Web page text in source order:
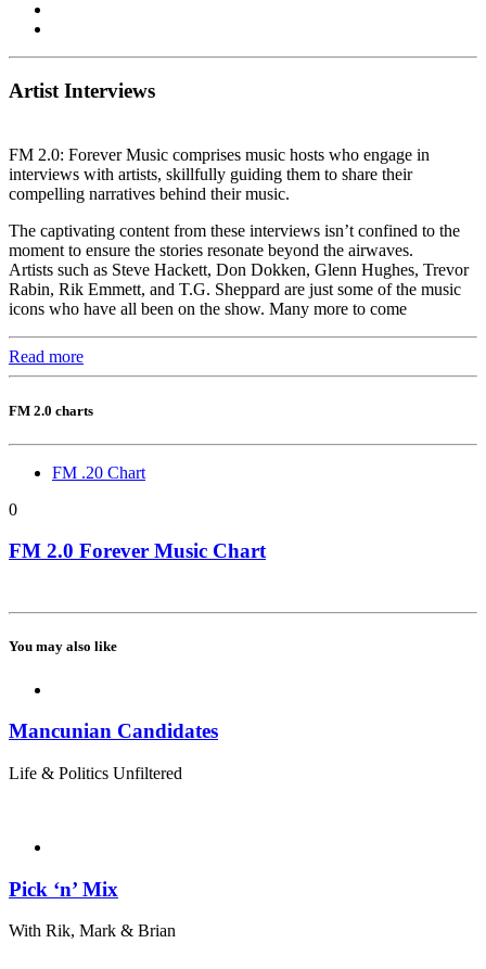
Artist Interviews
FM 2.0: Forever Music comprises music hosts who engage in
interviews with artists, skillfully guiding them to share their
compelling narratives behind their music.
The captivating content from these interviews isn’t confined to the
moment to ensure the stories resonate beyond the airwaves.
Artists such as Steve Hackett, Don Dokken, Glenn Hughes, Trevor
Rabin, Rik Emmett, and T.G. Sheppard are just some of the music
icons who have all been on the show. Many more to come
Read more
FM 2.0 charts
FM .20 Chart
0
FM 2.0 Forever Music Chart
You may also like
Mancunian Candidates
Life & Politics Unfiltered
Pick ‘n’ Mix
With Rik, Mark & Brian